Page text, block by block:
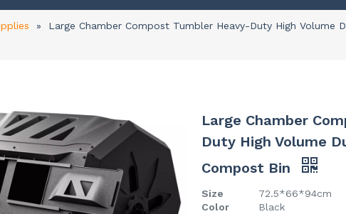
»
Large Chamber Compost Tumbler Heavy-Duty High Volume
Large Chamber
Duty High Volume
Compost Bin
Size
72.5*66*94cm
Color
Black